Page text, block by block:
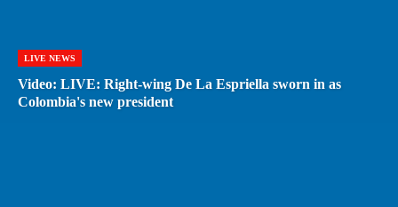
LIVE NEWS
Video: LIVE: Right-wing De La Espriella sworn in as
Colombia's new president